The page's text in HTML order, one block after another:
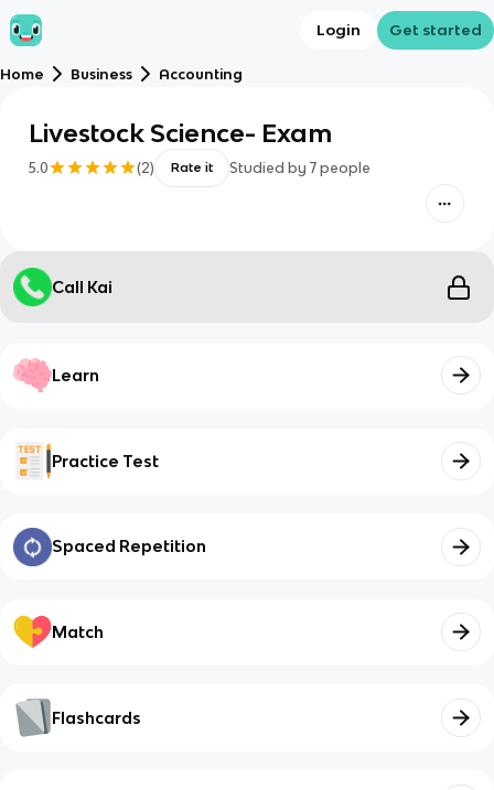
Login Get started
Home Business Accounting
Livestock Science- Exam
5.0 (2) Rate it Studied by 7 people
Call Kai
Learn
Practice Test
Spaced Repetition
Match
Flashcards